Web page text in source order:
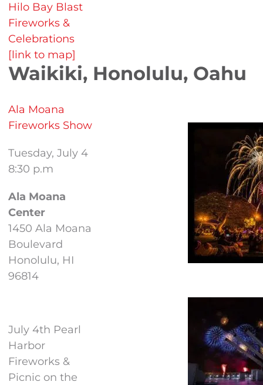
Hilo Bay Blast
Fireworks &
Celebrations
[link to map]
Waikiki, Honolulu, Oahu
Ala Moana
Fireworks Show
Tuesday, July 4
8:30 p.m
Ala Moana
Center
1450 Ala Moana
Boulevard
Honolulu, HI
96814
July 4th Pearl
Harbor
Fireworks &
Picnic on the